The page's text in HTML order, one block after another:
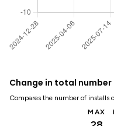
Change in total
Compares the number of installs
MAX